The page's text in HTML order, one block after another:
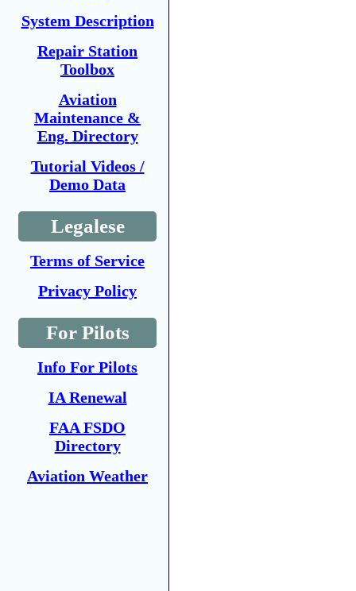
System Description
Repair Station
Toolbox
Aviation
Maintenance &
Eng. Directory
Tutorial Videos /
Demo Data
Legalese
Terms of Service
Privacy Policy
For Pilots
Info For Pilots
IA Renewal
FAA FSDO
Directory
Aviation Weather